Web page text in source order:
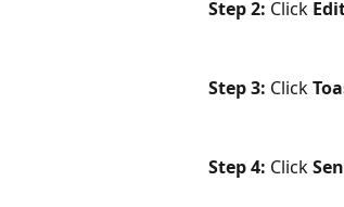
Step 2: Click
Step 3: Click
Step 4: Click